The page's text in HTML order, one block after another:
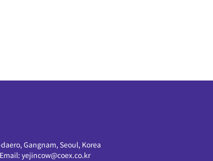
Gangnam, Seoul, Korea
Email: yejincow@coex.co.kr